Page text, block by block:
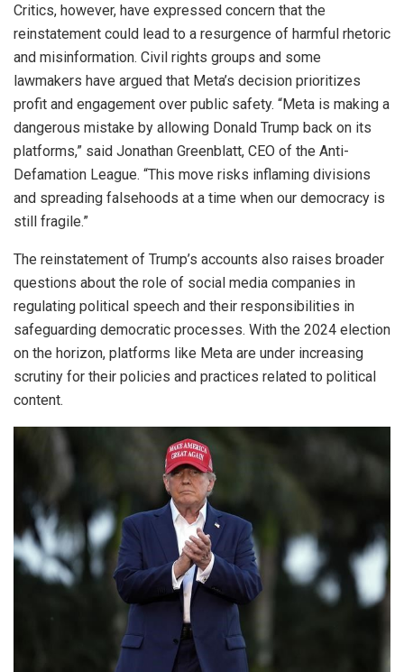
Critics, however, have expressed concern that the
reinstatement could lead to a resurgence of harmful rhetoric
and misinformation. Civil rights groups and some
lawmakers have argued that Meta’s decision prioritizes
profit and engagement over public safety. “Meta is making a
dangerous mistake by allowing Donald Trump back on its
platforms,” said Jonathan Greenblatt, CEO of the Anti-
Defamation League. “This move risks inflaming divisions
and spreading falsehoods at a time when our democracy is
still fragile.”
The reinstatement of Trump’s accounts also raises broader
questions about the role of social media companies in
regulating political speech and their responsibilities in
safeguarding democratic processes. With the 2024 election
on the horizon, platforms like Meta are under increasing
scrutiny for their policies and practices related to political
content.